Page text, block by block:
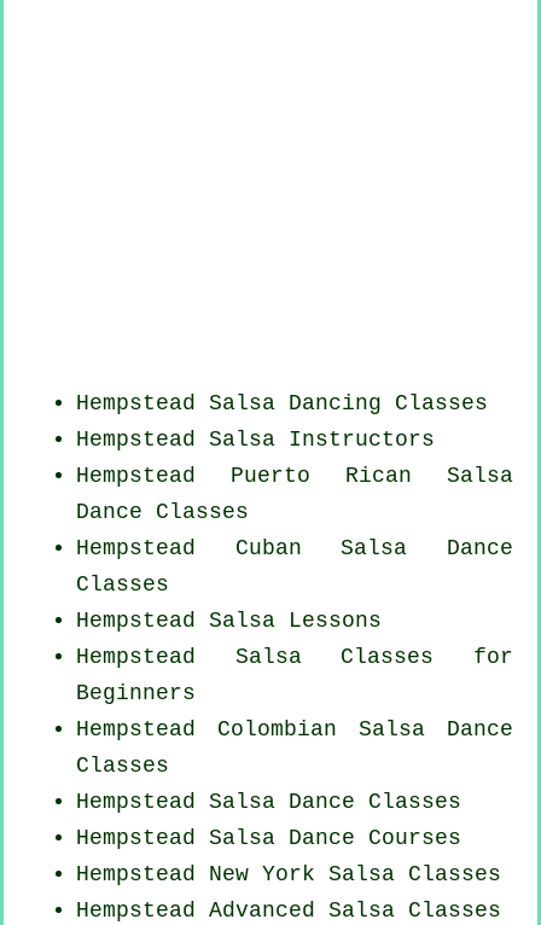
Hempstead Salsa Dancing Classes
Hempstead Salsa Instructors
Hempstead Puerto Rican Salsa
Dance Classes
Hempstead Cuban Salsa Dance
Classes
Hempstead Salsa Lessons
Hempstead Salsa Classes for
Beginners
Hempstead Colombian Salsa Dance
Classes
Hempstead Salsa Dance Classes
Hempstead Salsa Dance Courses
Hempstead New York Salsa Classes
Hempstead Advanced Salsa Classes